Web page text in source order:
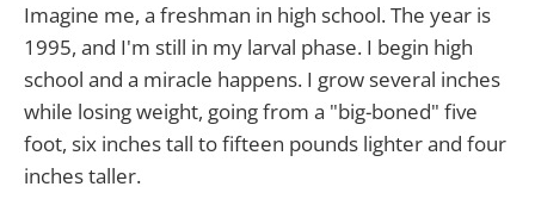
Imagine me, a freshman in high school. The year is
1995, and I'm still in my larval phase. I begin high
school and a miracle happens. I grow several inches
while losing weight, going from a "big-boned" five
foot, six inches tall to fifteen pounds lighter and four
inches taller.